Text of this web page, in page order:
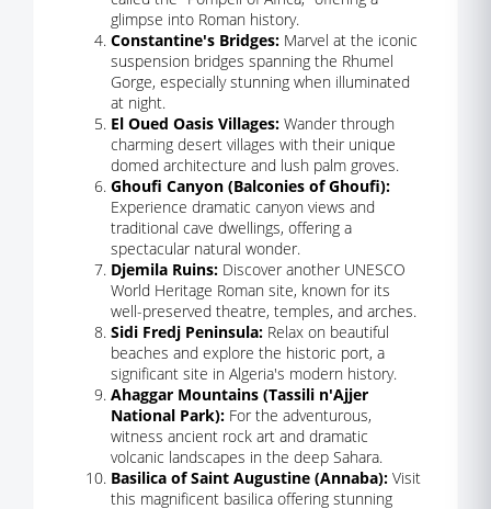
glimpse into Roman history.
Constantine's Bridges: Marvel at the iconic
suspension bridges spanning the Rhumel
Gorge, especially stunning when illuminated
at night.
El Oued Oasis Villages: Wander through
charming desert villages with their unique
domed architecture and lush palm groves.
Ghoufi Canyon (Balconies of Ghoufi):
Experience dramatic canyon views and
traditional cave dwellings, offering a
spectacular natural wonder.
Djemila Ruins: Discover another UNESCO
World Heritage Roman site, known for its
well-preserved theatre, temples, and arches.
Sidi Fredj Peninsula: Relax on beautiful
beaches and explore the historic port, a
significant site in Algeria's modern history.
Ahaggar Mountains (Tassili n'Ajjer
National Park): For the adventurous,
witness ancient rock art and dramatic
volcanic landscapes in the deep Sahara.
Basilica of Saint Augustine (Annaba): Visit
this magnificent basilica offering stunning